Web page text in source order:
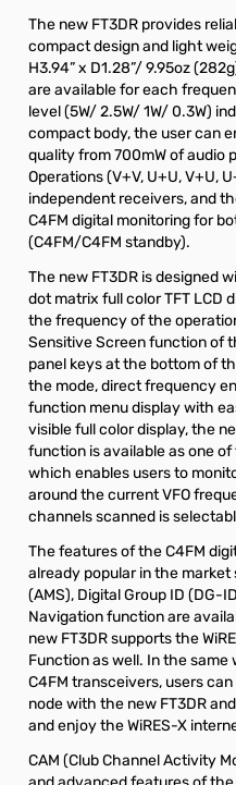
The new FT3DR provides
compact design and light
H3.94” x D1.28”/ 9.95oz
are available for each
level (5W/ 2.5W/ 1W/ 0.3W)
compact body, the user can
quality from 700mW of audio
Operations (V+V, U+U, V+U,
independent receivers, and
C4FM digital monitoring for
(C4FM/C4FM standby).
The new FT3DR is designed
dot matrix full color TFT LCD
the frequency of the
Sensitive Screen function of
panel keys at the bottom of
the mode, direct frequency
function menu display with
visible full color display, the
function is available as one
which enables users to
around the current VFO
channels scanned is
The features of the C4FM
already popular in the
(AMS), Digital Group ID (DG-
Navigation function are
new FT3DR supports the
Function as well. In the
C4FM transceivers, users
node with the new FT3DR
and enjoy the WiRES-X
CAM (Club Channel Activity